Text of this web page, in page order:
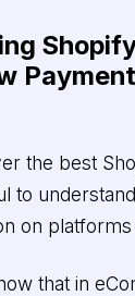
the best
to
on
that in